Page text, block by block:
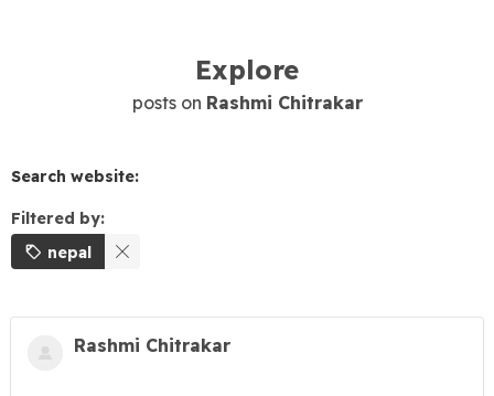
Explore
posts on Rashmi Chitrakar
Search website:
Filtered by:
nepal
Rashmi Chitrakar